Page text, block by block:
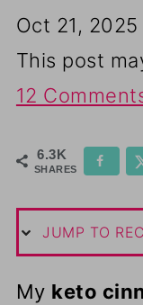
Oct 21, 2025
This post
12
6.3K
SHARES
JUMP TO
My keto